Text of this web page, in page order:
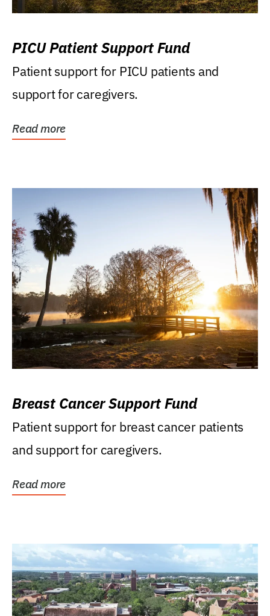
PICU Patient Support Fund
Patient support for PICU patients and
support for caregivers.
Read more
Breast Cancer Support Fund
Patient support for breast cancer patients
and support for caregivers.
Read more